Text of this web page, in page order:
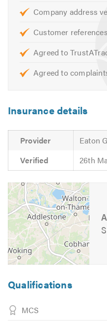
Company address
Customer
Agreed to
Agreed to
Insurance details
Provider
Eaton
Verified
26th
Qualifications
MCS